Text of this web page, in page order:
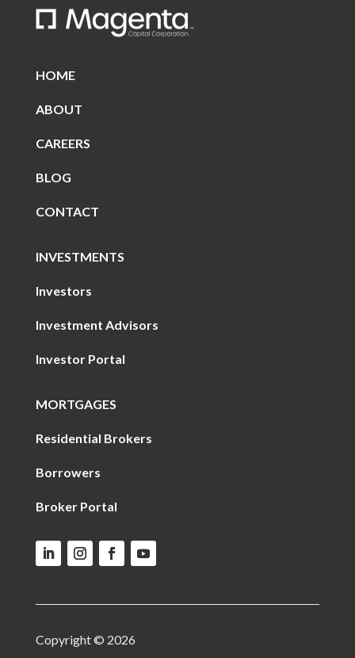
HOME
ABOUT
CAREERS
BLOG
CONTACT
INVESTMENTS
Investors
Investment Advisors
Investor Portal
MORTGAGES
Residential Brokers
Borrowers
Broker Portal
Copyright © 2026